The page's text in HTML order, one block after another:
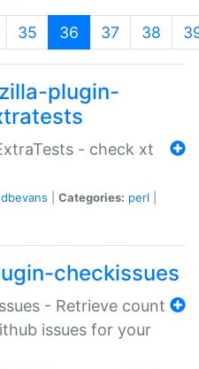
35 36 (current)
37 38
plugin-
- check xt
dbevans Categories: perl
checkissues
- Retrieve count
issues for your